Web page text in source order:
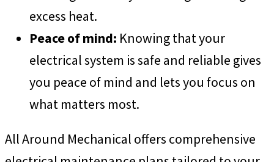
excess heat.
Peace of mind: Knowing that your
electrical system is safe and reliable gives
you peace of mind and lets you focus on
what matters most.
All Around Mechanical offers comprehensive